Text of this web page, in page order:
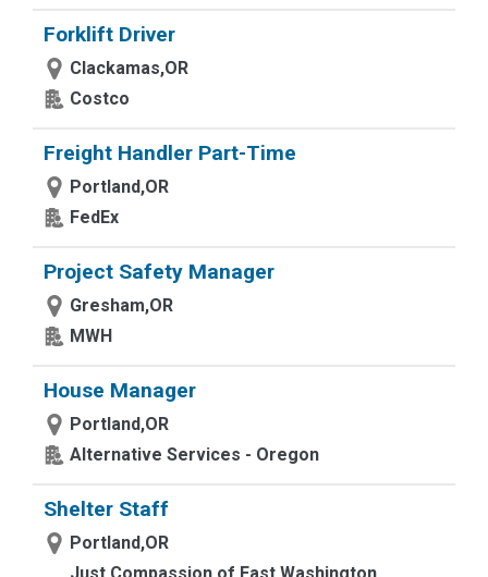
Forklift Driver
Clackamas,OR
Costco
Freight Handler Part-Time
Portland,OR
FedEx
Project Safety Manager
Gresham,OR
MWH
House Manager
Portland,OR
Alternative Services - Oregon
Shelter Staff
Portland,OR